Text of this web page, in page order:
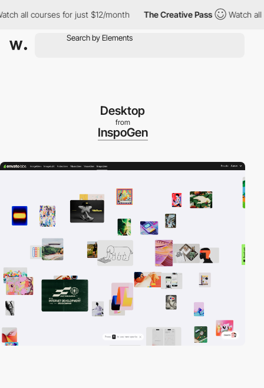
all courses for just $12/month The Creative Pass Watch all
Desktop
from
InspoGen